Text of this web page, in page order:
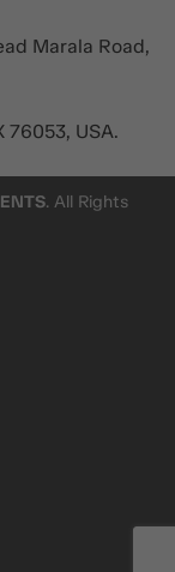
Marala Road,
76053, USA.
. All Rights